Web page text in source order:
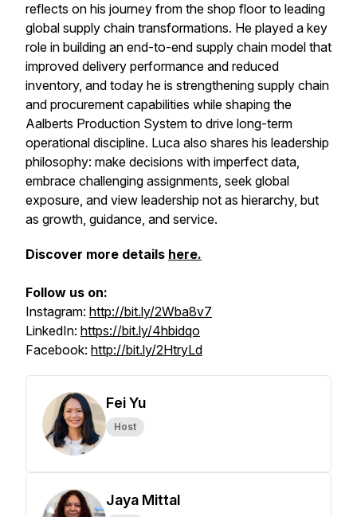
reflects on his journey from the shop floor to leading
global supply chain transformations. He played a key
role in building an end-to-end supply chain model that
improved delivery performance and reduced
inventory, and today he is strengthening supply chain
and procurement capabilities while shaping the
Aalberts Production System to drive long-term
operational discipline. Luca also shares his leadership
philosophy: make decisions with imperfect data,
embrace challenging assignments, seek global
exposure, and view leadership not as hierarchy, but
as growth, guidance, and service.
Discover more details here.
Follow us on:
Instagram: http://bit.ly/2Wba8v7
LinkedIn: https://bit.ly/4hbidqo
Facebook: http://bit.ly/2HtryLd
Fei Yu
Host
Jaya Mittal